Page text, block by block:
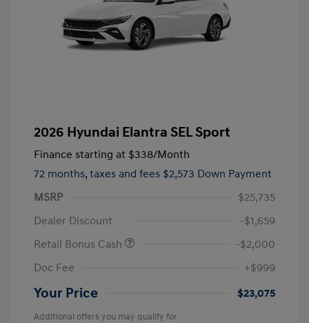
2026 Hyundai Elantra SEL Sport
Finance starting at $338/Month
72 months, taxes and fees $2,573 Down Payment
MSRP
$25,735
Dealer Discount
-$1,659
Retail Bonus Cash
-$2,000
Doc Fee
+$999
Your Price $23,075
Additional offers you may qualify for